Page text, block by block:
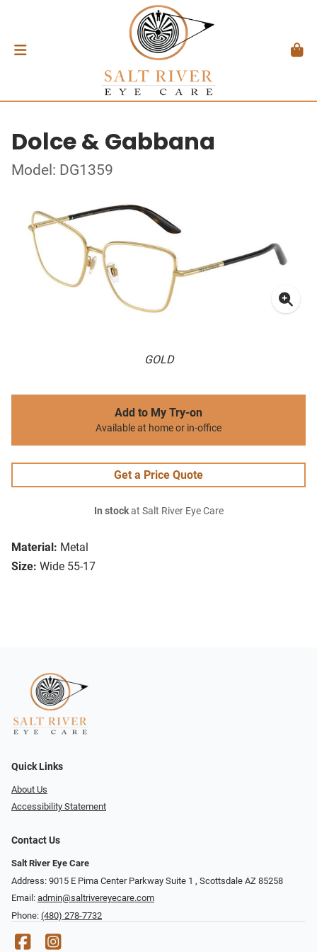
Dolce & Gabbana
Model: DG1359
GOLD
Material: Metal
Size: Wide 55-17
Add to My Try-on
Available at home or in-office
Get a Price Quote
In stockat Salt River Eye Care
Quick Links
About Us
Accessibility Statement
Contact Us
Salt River Eye Care
Address: 9015 E Pima Center Parkway Suite 1 ​​, Scottsdale AZ 85258
Email: admin@saltrivereyecare.com
Phone: (480) 278-7732